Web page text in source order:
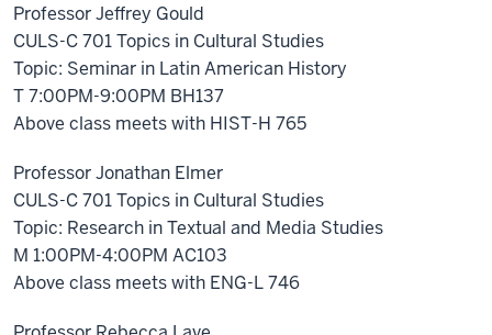
Professor Jeffrey Gould
CULS-C 701 Topics in Cultural Studies
Topic: Seminar in Latin American History
T 7:00PM-9:00PM BH137
Above class meets with HIST-H 765
Professor Jonathan Elmer
CULS-C 701 Topics in Cultural Studies
Topic: Research in Textual and Media Studies
M 1:00PM-4:00PM AC103
Above class meets with ENG-L 746